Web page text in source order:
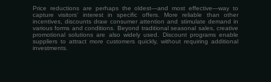
Price reductions are perhaps the oldest—and most effective—way to
capture visitors’ interest in specific offers. More reliable than other
incentives, discounts draw consumer attention and stimulate demand in
various forms and conditions. Beyond traditional seasonal sales, creative
promotional solutions are also widely used. Discount programs enable
suppliers to attract more customers quickly, without requiring additional
investments.